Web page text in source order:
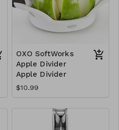
OXO SoftWorks
Apple Divider
Apple Divider
$10.99